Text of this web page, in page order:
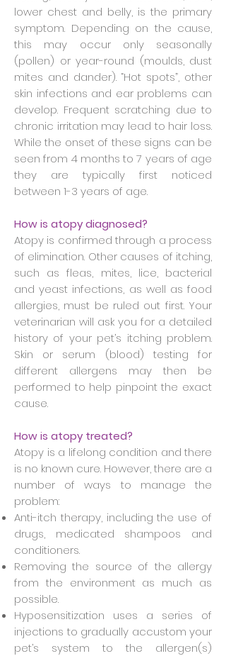
lower chest and belly, is the primary
symptom. Depending on the cause,
this may occur only seasonally
(pollen) or year-round (moulds, dust
mites and dander). “Hot spots”, other
skin infections and ear problems can
develop. Frequent scratching due to
chronic irritation may lead to hair loss.
While the onset of these signs can be
seen from 4 months to 7 years of age
they are typically first noticed
between 1-3 years of age.
How is atopy diagnosed?
Atopy is confirmed through a process
of elimination. Other causes of itching,
such as fleas, mites, lice, bacterial
and yeast infections, as well as food
allergies, must be ruled out first. Your
veterinarian will ask you for a detailed
history of your pet’s itching problem.
Skin or serum (blood) testing for
different allergens may then be
performed to help pinpoint the exact
cause.
How is atopy treated?
Atopy is a lifelong condition and there
is no known cure. However, there are a
number of ways to manage the
problem:
Anti-itch therapy, including the use of
drugs, medicated shampoos and
conditioners.
Removing the source of the allergy
from the environment as much as
possible.
Hyposensitization uses a series of
injections to gradually accustom your
pet’s system to the allergen(s)